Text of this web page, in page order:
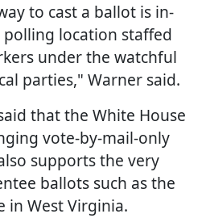
to cast a ballot is in-
polling location staffed
under the watchful
parties," Warner said.
that the White House
vote-by-mail-only
supports the very
ballots such as the
in West Virginia.